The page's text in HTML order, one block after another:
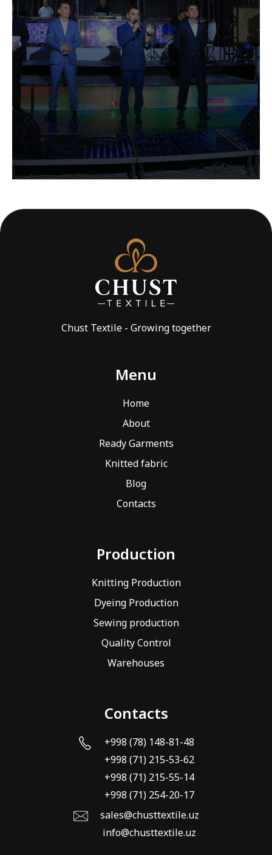
Chust Textile - Growing together
Menu
Home
About
Ready Garments
Knitted fabric
Blog
Contacts
Production
Knitting Production
Dyeing Production
Sewing production
Quality Control
Warehouses
Contacts
+998 (78) 148-81-48
+998 (71) 215-53-62
+998 (71) 215-55-14
+998 (71) 254-20-17
sales@chusttextile.uz
info@chusttextile.uz